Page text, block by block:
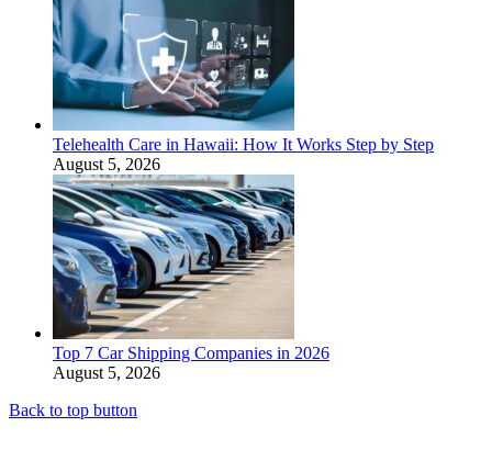
Telehealth Care in Hawaii: How It Works Step by Step
August 5, 2026
Top 7 Car Shipping Companies in 2026
August 5, 2026
Back to top button